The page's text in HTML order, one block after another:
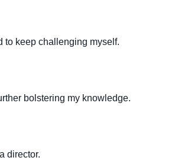
to keep challenging myself.
bolstering my knowledge.
director.